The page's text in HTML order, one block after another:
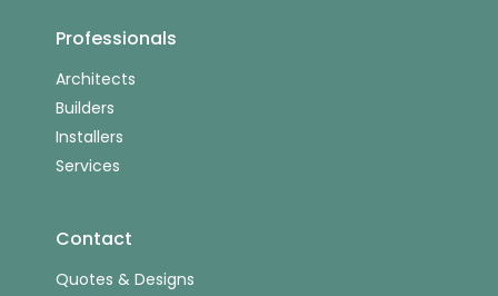
Professionals
Architects
Builders
Installers
Services
Contact
Quotes & Designs